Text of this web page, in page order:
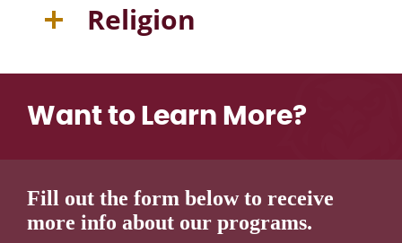
Religion
Want to Learn More?
Fill out the form below to receive
more info about our programs.